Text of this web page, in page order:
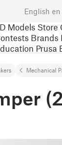
English en
Models Store
Brands
Prusa
Mechanical